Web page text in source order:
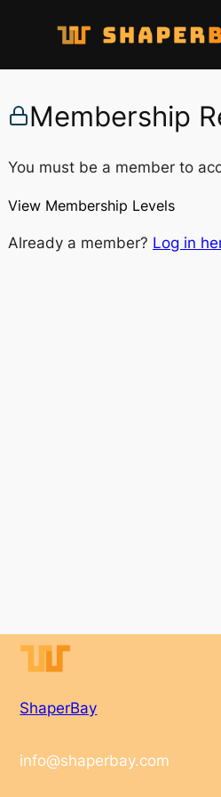
Membership
You must be a member to
View Membership Levels
Already a member? Log in
ShaperBay
info@shaperbay.com